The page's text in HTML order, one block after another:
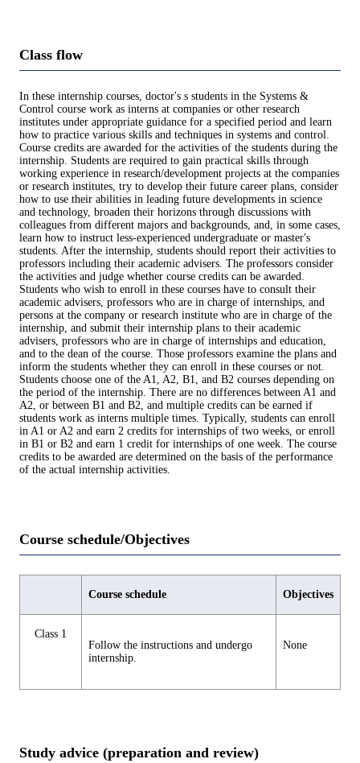
Class flow
In these internship courses, doctor's s students in the Systems &
Control course work as interns at companies or other research
institutes under appropriate guidance for a specified period and learn
how to practice various skills and techniques in systems and control.
Course credits are awarded for the activities of the students during the
internship. Students are required to gain practical skills through
working experience in research/development projects at the companies
or research institutes, try to develop their future career plans, consider
how to use their abilities in leading future developments in science
and technology, broaden their horizons through discussions with
colleagues from different majors and backgrounds, and, in some cases,
learn how to instruct less-experienced undergraduate or master's
students. After the internship, students should report their activities to
professors including their academic advisers. The professors consider
the activities and judge whether course credits can be awarded.
Students who wish to enroll in these courses have to consult their
academic advisers, professors who are in charge of internships, and
persons at the company or research institute who are in charge of the
internship, and submit their internship plans to their academic
advisers, professors who are in charge of internships and education,
and to the dean of the course. Those professors examine the plans and
inform the students whether they can enroll in these courses or not.
Students choose one of the A1, A2, B1, and B2 courses depending on
the period of the internship. There are no differences between A1 and
A2, or between B1 and B2, and multiple credits can be earned if
students work as interns multiple times. Typically, students can enroll
in A1 or A2 and earn 2 credits for internships of two weeks, or enroll
in B1 or B2 and earn 1 credit for internships of one week. The course
credits to be awarded are determined on the basis of the performance
of the actual internship activities.
Course schedule/Objectives
Course schedule Objectives
Class 1
Follow the instructions and undergo
internship.
None
Study advice (preparation and review)